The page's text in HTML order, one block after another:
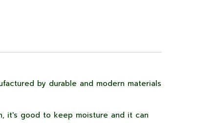
by durable and modern materials
it's good to keep moisture and it can